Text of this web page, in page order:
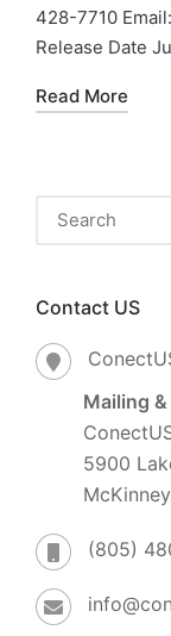
428-7710
Release Date
Read More
Contact US
Mailing
5900
(805)